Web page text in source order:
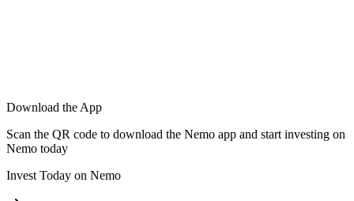
Download the App
Scan the QR code to download the Nemo app and start investing on
Nemo today
Invest Today on Nemo